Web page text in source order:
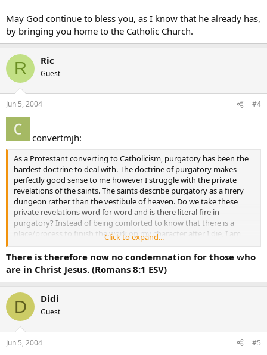
May God continue to bless you, as I know that he already has,
by bringing you home to the Catholic Church.
R Ric
Guest
Jun 5, 2004 #4
convertmjh:
As a Protestant converting to Catholicism, purgatory has been the
hardest doctrine to deal with. The doctrine of purgatory makes
perfectly good sense to me however I struggle with the private
revelations of the saints. The saints describe purgatory as a firery
dungeon rather than the vestibule of heaven. Do we take these
private revelations word for word and is there literal fire in
purgatory? Instead of being comforted to know that there is a
place/process to finish the work on my character after I die, I am
terrified of purgatory and the punishments it entails.
Click to expand...
There is therefore now no condemnation for those who
are in Christ Jesus. (Romans 8:1 ESV)
D Didi
Guest
Jun 5, 2004 #5